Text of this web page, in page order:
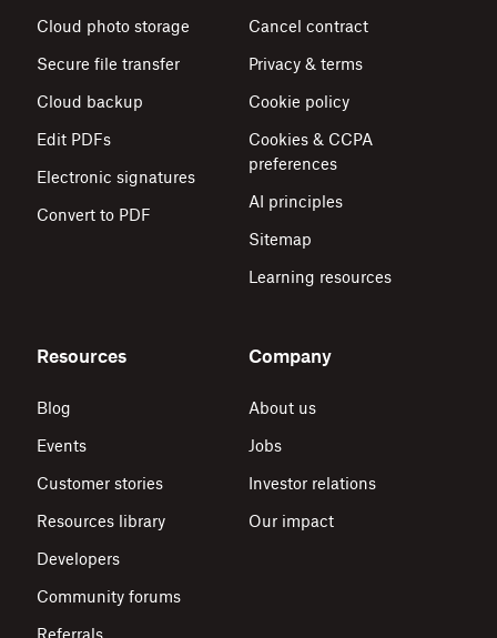
Cloud photo storage
Secure file transfer
Cloud backup
Edit PDFs
Electronic signatures
Convert to PDF
Cancel contract
Privacy & terms
Cookie policy
Cookies & CCPA
preferences
AI principles
Sitemap
Learning resources
Resources
Blog
Events
Customer stories
Resources library
Developers
Community forums
Referrals
Company
About us
Jobs
Investor relations
Our impact